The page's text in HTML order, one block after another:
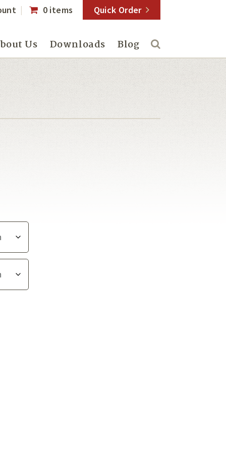
0 items Quick Order
Us Downloads Blog